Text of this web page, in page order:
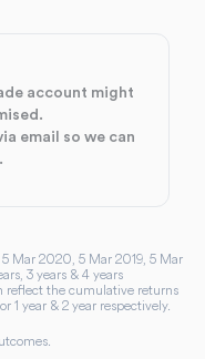
account might
email so we can
Mar 2020, 5 Mar 2019, 5 Mar
3 years & 4 years
reflect the cumulative returns
1 year & 2 year respectively.